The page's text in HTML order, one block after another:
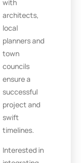
with
architects,
local
planners and
town
councils
ensure a
successful
project and
swift
timelines.
Interested in